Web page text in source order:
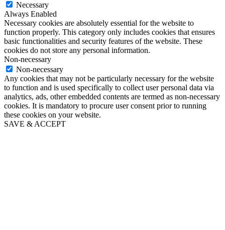
Necessary
Always Enabled
Necessary cookies are absolutely essential for the website to
function properly. This category only includes cookies that ensures
basic functionalities and security features of the website. These
cookies do not store any personal information.
Non-necessary
Non-necessary
Any cookies that may not be particularly necessary for the website
to function and is used specifically to collect user personal data via
analytics, ads, other embedded contents are termed as non-necessary
cookies. It is mandatory to procure user consent prior to running
these cookies on your website.
SAVE & ACCEPT